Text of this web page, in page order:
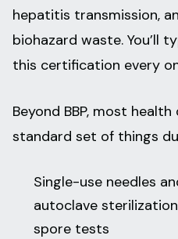
hepatitis transmission,
biohazard waste. You’ll
this certification every
Beyond BBP, most
standard set of things
Single-use needles
autoclave
spore tests